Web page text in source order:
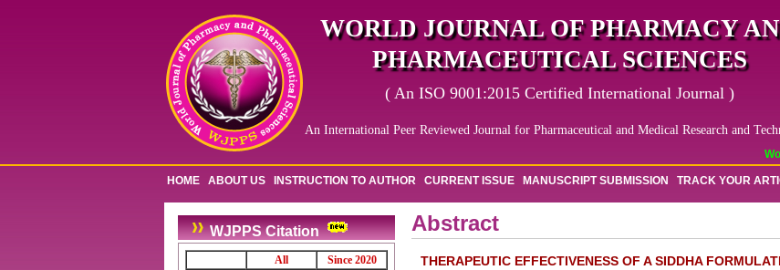
WORLD JOURNAL OF PHARMACY
PHARMACEUTICAL SCIENCES
( An ISO 9001:2015 Certified International Journal )
An International Peer Reviewed Journal for Pharmaceutical and Medical Research and
HOME ABOUT US INSTRUCTION TO AUTHOR CURRENT ISSUE MANUSCRIPT SUBMISSION TRACK YOUR
WJPPS Citation
All
Since 2020
Abstract
THERAPEUTIC EFFECTIVENESS OF A SIDDHA